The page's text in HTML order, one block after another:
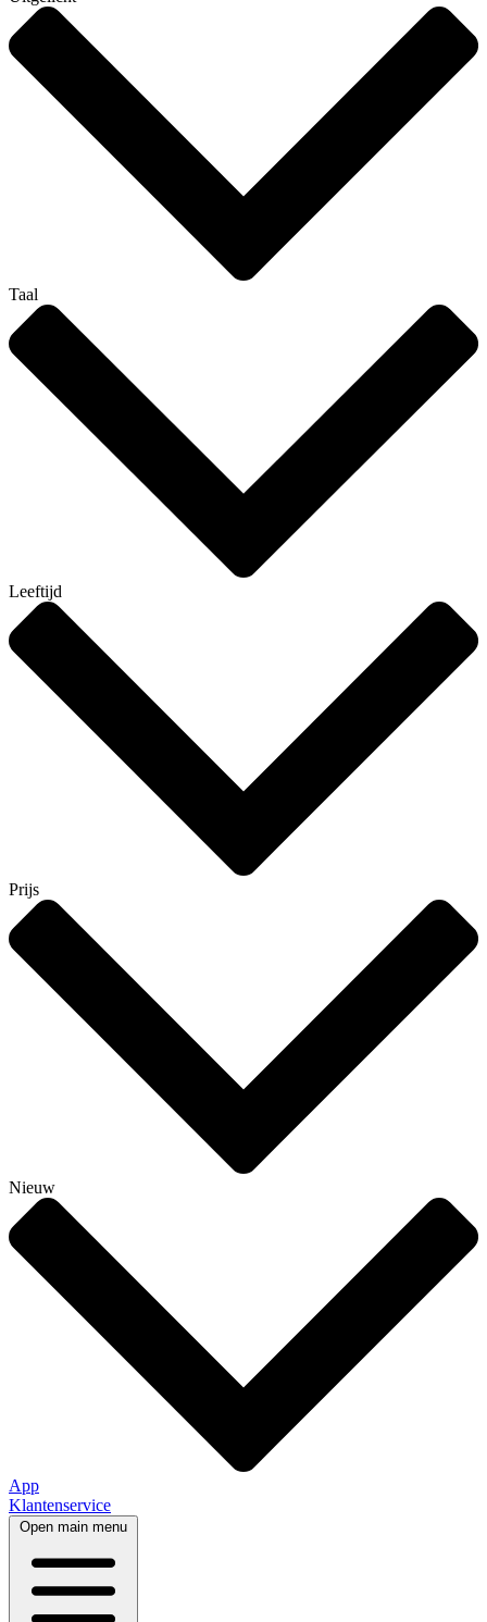
Taal
Leeftijd
Prijs
Nieuw
App
Klantenservice
Open main menu